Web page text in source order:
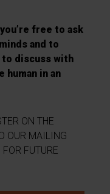
free to ask
and to
to discuss with
human in an
ON THE
OUR MAILING
FUTURE